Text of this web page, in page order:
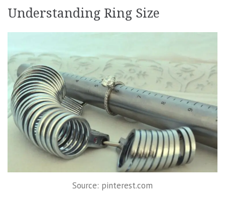
Understanding Ring Size
Source: pinterest.com